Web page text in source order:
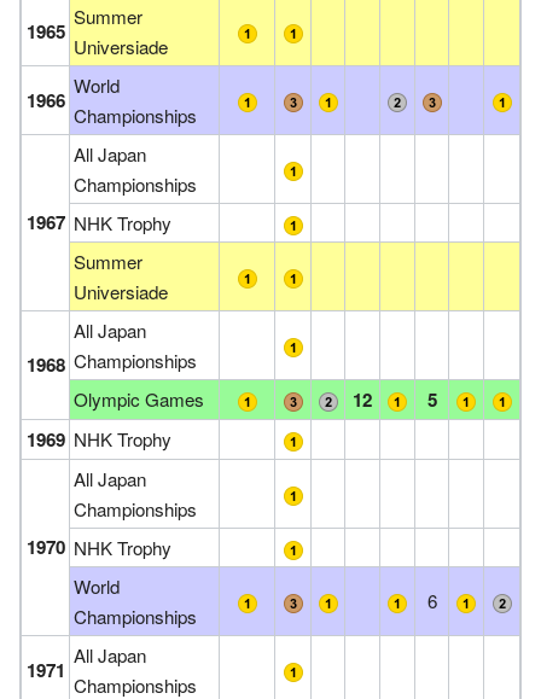
1965
Summer
Universiade
1966
World
Championships
1967
All Japan
Championships
NHK Trophy
Summer
Universiade
1968
All Japan
Championships
Olympic Games
12
5
1969 NHK Trophy
1970
All Japan
Championships
NHK Trophy
World
Championships
6
1971
All Japan
Championships